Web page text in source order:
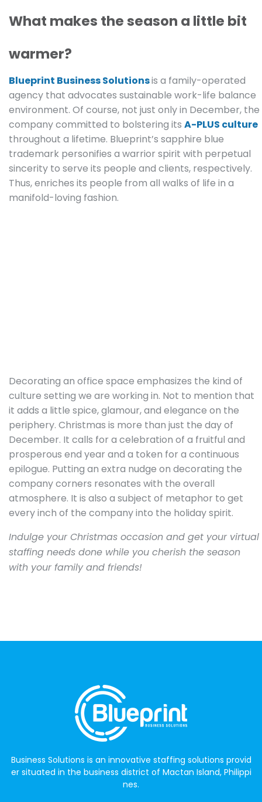
What makes the season a little bit
warmer?
Blueprint Business Solutionsis a family-operated
agency that advocates sustainable work-life balance
environment. Of course, not just only in December, the
company committed to bolstering its A-PLUS culture
throughout a lifetime. Blueprint’s sapphire blue
trademark personifies a warrior spirit with perpetual
sincerity to serve its people and clients, respectively.
Thus, enriches its people from all walks of life in a
manifold-loving fashion.
Decorating an office space emphasizes the kind of
culture setting we are working in. Not to mention that
it adds a little spice, glamour, and elegance on the
periphery. Christmas is more than just the day of
December. It calls for a celebration of a fruitful and
prosperous end year and a token for a continuous
epilogue. Putting an extra nudge on decorating the
company corners resonates with the overall
atmosphere. It is also a subject of metaphor to get
every inch of the company into the holiday spirit.
Indulge your Christmas occasion and get your virtual
staffing needs done while you cherish the season
with your family and friends!
Business Solutions is an innovative staffing solutions provid
er situated in the business district of Mactan Island, Philippi
nes.